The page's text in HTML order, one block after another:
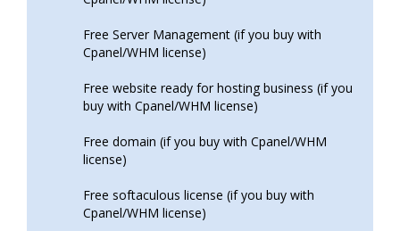
Free Server Management (if you buy with
Cpanel/WHM license)
Free website ready for hosting business (if you
buy with Cpanel/WHM license)
Free domain (if you buy with Cpanel/WHM
license)
Free softaculous license (if you buy with
Cpanel/WHM license)